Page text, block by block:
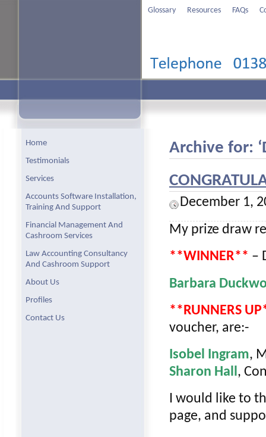
Glossary Resources FAQs
Archive for:
December 1,
My prize draw
**WINNER** –
Barbara
**RUNNERS
voucher, are:-
Isobel Ingram,
Sharon Hall,
I would like to
page, and
Home
Testimonials
Services
Accounts Software Installation,
Training And Support
Financial Management And
Cashroom Services
Law Accounting Consultancy
And Cashroom Support
About Us
Profiles
Contact Us